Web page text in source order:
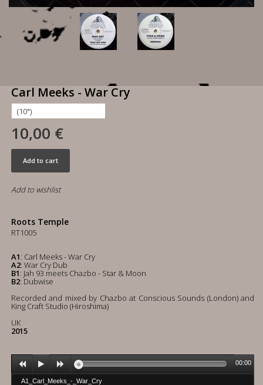
Carl Meeks - War Cry
10,00 €
Add to cart
Add to wishlist
Roots Temple
RT1005
A1: Carl Meeks - War Cry
A2: War Cry Dub
B1: Jah 93 meets Chazbo - Star & Moon
B2: Dubwise
Recorded and mixed by Chazbo at Conscious Sounds (London) and
King Craft Studio (Hiroshima)
UK
2015
A1_Carl_Meeks_-_War_Cry
00:00